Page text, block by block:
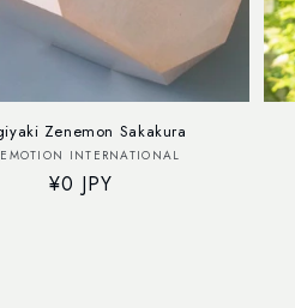
Zenemon Sakakura
Vendor:
INTERNATIONAL
Regular
¥0 JPY